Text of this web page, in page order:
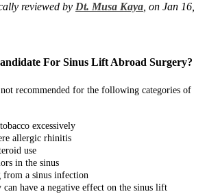
reviewed by Dt. Musa Kaya , on Jan 16,
For Sinus Lift Abroad Surgery?
recommended for the following categories of
excessively
allergic rhinitis
use
in the sinus
from a sinus infection
can have a negative effect on the sinus lift